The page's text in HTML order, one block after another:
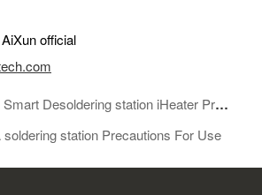
official
Desoldering station iHeater Pro V1.09:firmware new update
soldering station Precautions For Use